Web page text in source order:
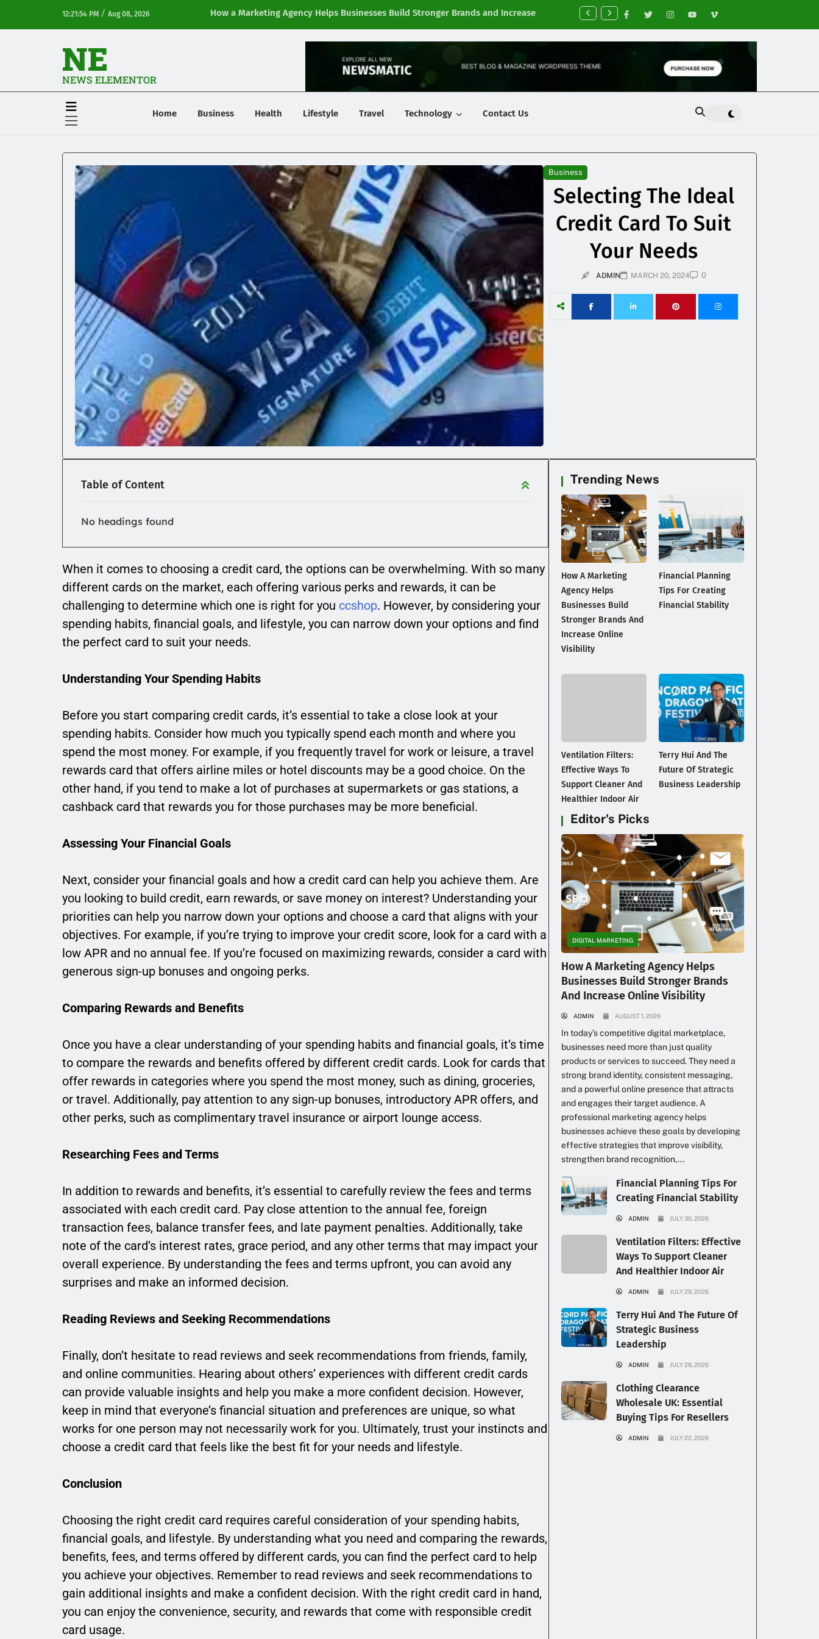
12:21:54 PM / Aug 08, 2026
How a Marketing Agency Helps Businesses Build Stronger Brands and Increase
Online Visibility
Financial Planning Tips for Creating Financial Stability
NE
NEWS ELEMENTOR
Home Business Health Lifestyle Travel Technology Contact Us
Business
Selecting The Ideal
Credit Card To Suit
Your Needs
ADMIN MARCH 20, 2024 0
Table of Content
No headings found
When it comes to choosing a credit card, the options can be overwhelming. With so many
different cards on the market, each offering various perks and rewards, it can be
challenging to determine which one is right for you ccshop. However, by considering your
spending habits, financial goals, and lifestyle, you can narrow down your options and find
the perfect card to suit your needs.
Understanding Your Spending Habits
Before you start comparing credit cards, it’s essential to take a close look at your
spending habits. Consider how much you typically spend each month and where you
spend the most money. For example, if you frequently travel for work or leisure, a travel
rewards card that offers airline miles or hotel discounts may be a good choice. On the
other hand, if you tend to make a lot of purchases at supermarkets or gas stations, a
cashback card that rewards you for those purchases may be more beneficial.
Assessing Your Financial Goals
Next, consider your financial goals and how a credit card can help you achieve them. Are
you looking to build credit, earn rewards, or save money on interest? Understanding your
priorities can help you narrow down your options and choose a card that aligns with your
objectives. For example, if you’re trying to improve your credit score, look for a card with a
low APR and no annual fee. If you’re focused on maximizing rewards, consider a card with
generous sign-up bonuses and ongoing perks.
Comparing Rewards and Benefits
Once you have a clear understanding of your spending habits and financial goals, it’s time
to compare the rewards and benefits offered by different credit cards. Look for cards that
offer rewards in categories where you spend the most money, such as dining, groceries,
or travel. Additionally, pay attention to any sign-up bonuses, introductory APR offers, and
other perks, such as complimentary travel insurance or airport lounge access.
Researching Fees and Terms
In addition to rewards and benefits, it’s essential to carefully review the fees and terms
associated with each credit card. Pay close attention to the annual fee, foreign
transaction fees, balance transfer fees, and late payment penalties. Additionally, take
note of the card’s interest rates, grace period, and any other terms that may impact your
overall experience. By understanding the fees and terms upfront, you can avoid any
surprises and make an informed decision.
Reading Reviews and Seeking Recommendations
Finally, don’t hesitate to read reviews and seek recommendations from friends, family,
and online communities. Hearing about others’ experiences with different credit cards
can provide valuable insights and help you make a more confident decision. However,
keep in mind that everyone’s financial situation and preferences are unique, so what
works for one person may not necessarily work for you. Ultimately, trust your instincts and
choose a credit card that feels like the best fit for your needs and lifestyle.
Conclusion
Choosing the right credit card requires careful consideration of your spending habits,
financial goals, and lifestyle. By understanding what you need and comparing the rewards,
benefits, fees, and terms offered by different cards, you can find the perfect card to help
you achieve your objectives. Remember to read reviews and seek recommendations to
gain additional insights and make a confident decision. With the right credit card in hand,
you can enjoy the convenience, security, and rewards that come with responsible credit
card usage.
Trending News
How A Marketing
Agency Helps
Businesses Build
Stronger Brands And
Increase Online
Visibility
Financial Planning
Tips For Creating
Financial Stability
Ventilation Filters:
Effective Ways To
Support Cleaner And
Healthier Indoor Air
Terry Hui And The
Future Of Strategic
Business Leadership
Editor's Picks
DIGITAL MARKETING
How A Marketing Agency Helps
Businesses Build Stronger Brands
And Increase Online Visibility
ADMIN AUGUST 1, 2026
In today’s competitive digital marketplace,
businesses need more than just quality
products or services to succeed. They need a
strong brand identity, consistent messaging,
and a powerful online presence that attracts
and engages their target audience. A
professional marketing agency helps
businesses achieve these goals by developing
effective strategies that improve visibility,
strengthen brand recognition,...
Financial Planning Tips For
Creating Financial Stability
ADMIN JULY 30, 2026
Ventilation Filters: Effective
Ways To Support Cleaner
And Healthier Indoor Air
ADMIN JULY 29, 2026
Terry Hui And The Future Of
Strategic Business
Leadership
ADMIN JULY 28, 2026
Clothing Clearance
Wholesale UK: Essential
Buying Tips For Resellers
ADMIN JULY 22, 2026